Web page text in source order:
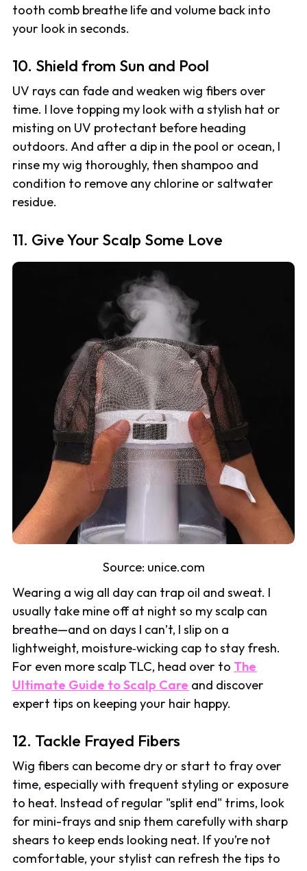
tooth comb breathe life and volume back into
your look in seconds.
10. Shield from Sun and Pool
UV rays can fade and weaken wig fibers over
time. I love topping my look with a stylish hat or
misting on UV protectant before heading
outdoors. And after a dip in the pool or ocean, I
rinse my wig thoroughly, then shampoo and
condition to remove any chlorine or saltwater
residue.
11. Give Your Scalp Some Love
Source: unice.com
Wearing a wig all day can trap oil and sweat. I
usually take mine off at night so my scalp can
breathe—and on days I can’t, I slip on a
lightweight, moisture‑wicking cap to stay fresh.
For even more scalp TLC, head over to The
Ultimate Guide to Scalp Care and discover
expert tips on keeping your hair happy.
12. Tackle Frayed Fibers
Wig fibers can become dry or start to fray over
time, especially with frequent styling or exposure
to heat. Instead of regular "split end" trims, look
for mini-frays and snip them carefully with sharp
shears to keep ends looking neat. If you’re not
comfortable, your stylist can refresh the tips to